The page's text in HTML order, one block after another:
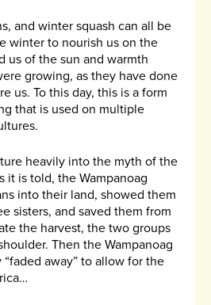
and winter squash can all be
winter to nourish us on the
us of the sun and warmth
growing, as they have done
us. To this day, this is a form
that is used on multiple
heavily into the myth of the
it is told, the Wampanoag
into their land, showed them
sisters, and saved them from
the harvest, the two groups
Then the Wampanoag
away” to allow for the